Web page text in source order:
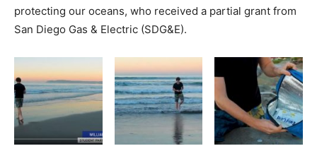
protecting our oceans, who received a partial grant from
San Diego Gas & Electric (SDG&E).